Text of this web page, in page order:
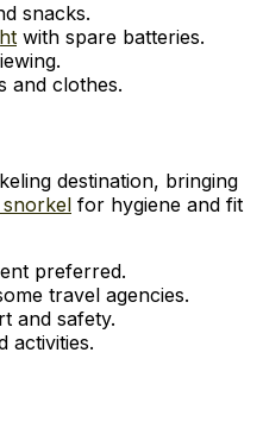
snacks.
with spare batteries.
and clothes.
destination, bringing
for hygiene and fit
preferred.
travel agencies.
and safety.
activities.